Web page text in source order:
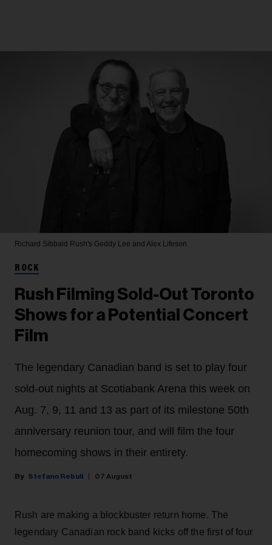
Richard Sibbald Rush's Geddy Lee and Alex Lifeson
ROCK
Rush Filming Sold-Out Toronto
Shows for a Potential Concert
Film
The legendary Canadian band is set to play four
sold-out nights at Scotiabank Arena this week on
Aug. 7, 9, 11 and 13 as part of its milestone 50th
anniversary reunion tour, and will film the four
homecoming shows in their entirety.
Stefano Rebuli 07 August
Rush are making a blockbuster return home. The
legendary Canadian rock band kicks off the first of four